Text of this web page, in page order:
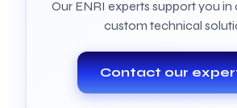
Our ENRI experts support you
custom technical
Contact our